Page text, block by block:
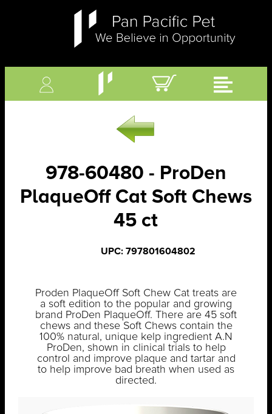
978-60480 - ProDen
PlaqueOff Cat Soft Chews
45 ct
UPC: 797801604802
Proden PlaqueOff Soft Chew Cat treats are
a soft edition to the popular and growing
brand ProDen PlaqueOff. There are 45 soft
chews and these Soft Chews contain the
100% natural, unique kelp ingredient A.N
ProDen, shown in clinical trials to help
control and improve plaque and tartar and
to help improve bad breath when used as
directed.